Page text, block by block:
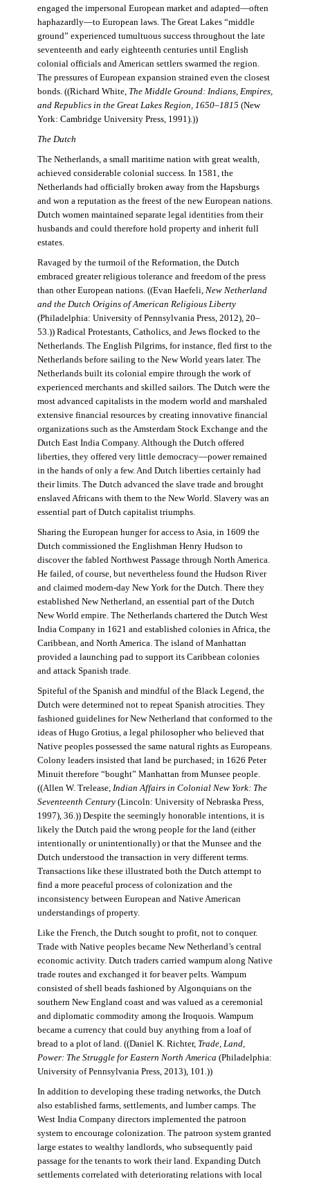
engaged the impersonal European market and adapted—often
haphazardly—to European laws. The Great Lakes “middle
ground” experienced tumultuous success throughout the late
seventeenth and early eighteenth centuries until English
colonial officials and American settlers swarmed the region.
The pressures of European expansion strained even the closest
bonds. ((Richard White, The Middle Ground: Indians, Empires,
and Republics in the Great Lakes Region, 1650–1815 (New
York: Cambridge University Press, 1991).))
The Dutch
The Netherlands, a small maritime nation with great wealth,
achieved considerable colonial success. In 1581, the
Netherlands had officially broken away from the Hapsburgs
and won a reputation as the freest of the new European nations.
Dutch women maintained separate legal identities from their
husbands and could therefore hold property and inherit full
estates.
Ravaged by the turmoil of the Reformation, the Dutch
embraced greater religious tolerance and freedom of the press
than other European nations. ((Evan Haefeli, New Netherland
and the Dutch Origins of American Religious Liberty
(Philadelphia: University of Pennsylvania Press, 2012), 20–
53.)) Radical Protestants, Catholics, and Jews flocked to the
Netherlands. The English Pilgrims, for instance, fled first to the
Netherlands before sailing to the New World years later. The
Netherlands built its colonial empire through the work of
experienced merchants and skilled sailors. The Dutch were the
most advanced capitalists in the modern world and marshaled
extensive financial resources by creating innovative financial
organizations such as the Amsterdam Stock Exchange and the
Dutch East India Company. Although the Dutch offered
liberties, they offered very little democracy—power remained
in the hands of only a few. And Dutch liberties certainly had
their limits. The Dutch advanced the slave trade and brought
enslaved Africans with them to the New World. Slavery was an
essential part of Dutch capitalist triumphs.
Sharing the European hunger for access to Asia, in 1609 the
Dutch commissioned the Englishman Henry Hudson to
discover the fabled Northwest Passage through North America.
He failed, of course, but nevertheless found the Hudson River
and claimed modern-day New York for the Dutch. There they
established New Netherland, an essential part of the Dutch
New World empire. The Netherlands chartered the Dutch West
India Company in 1621 and established colonies in Africa, the
Caribbean, and North America. The island of Manhattan
provided a launching pad to support its Caribbean colonies
and attack Spanish trade.
Spiteful of the Spanish and mindful of the Black Legend, the
Dutch were determined not to repeat Spanish atrocities. They
fashioned guidelines for New Netherland that conformed to the
ideas of Hugo Grotius, a legal philosopher who believed that
Native peoples possessed the same natural rights as Europeans.
Colony leaders insisted that land be purchased; in 1626 Peter
Minuit therefore “bought” Manhattan from Munsee people.
((Allen W. Trelease, Indian Affairs in Colonial New York: The
Seventeenth Century(Lincoln: University of Nebraska Press,
1997), 36.)) Despite the seemingly honorable intentions, it is
likely the Dutch paid the wrong people for the land (either
intentionally or unintentionally) or that the Munsee and the
Dutch understood the transaction in very different terms.
Transactions like these illustrated both the Dutch attempt to
find a more peaceful process of colonization and the
inconsistency between European and Native American
understandings of property.
Like the French, the Dutch sought to profit, not to conquer.
Trade with Native peoples became New Netherland’s central
economic activity. Dutch traders carried wampum along Native
trade routes and exchanged it for beaver pelts. Wampum
consisted of shell beads fashioned by Algonquians on the
southern New England coast and was valued as a ceremonial
and diplomatic commodity among the Iroquois. Wampum
became a currency that could buy anything from a loaf of
bread to a plot of land. ((Daniel K. Richter, Trade, Land,
Power: The Struggle for Eastern North America (Philadelphia:
University of Pennsylvania Press, 2013), 101.))
In addition to developing these trading networks, the Dutch
also established farms, settlements, and lumber camps. The
West India Company directors implemented the patroon
system to encourage colonization. The patroon system granted
large estates to wealthy landlords, who subsequently paid
passage for the tenants to work their land. Expanding Dutch
settlements correlated with deteriorating relations with local